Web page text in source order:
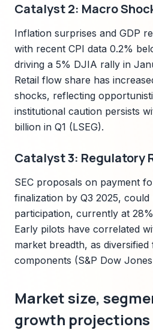
Catalyst 2: Macro
Inflation surprises and GDP
with recent CPI data 0.2%
driving a 5% DJIA rally in
Retail flow share has
shocks, reflecting
institutional caution persists
billion in Q1 (LSEG).
Catalyst 3: Regulatory
SEC proposals on payment
finalization by Q3 2025, could
participation, currently at
Early pilots have correlated
market breadth, as
components (S&P Dow
Market size,
growth projections